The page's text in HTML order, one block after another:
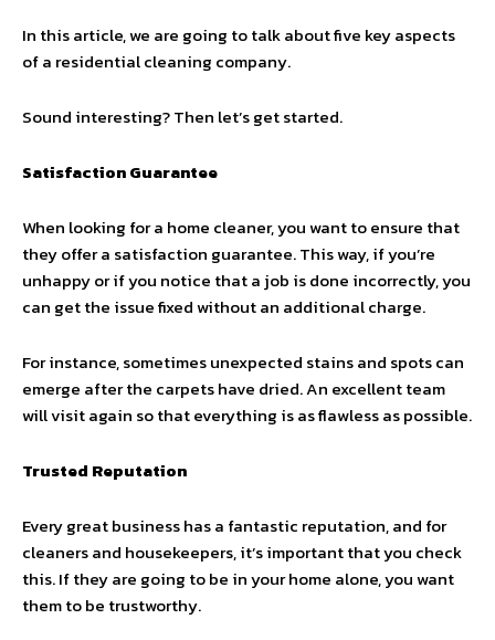
In this article, we are going to talk about five key aspects
of a residential cleaning company.
Sound interesting? Then let’s get started.
Satisfaction Guarantee
When looking for a home cleaner, you want to ensure that
they offer a satisfaction guarantee. This way, if you’re
unhappy or if you notice that a job is done incorrectly, you
can get the issue fixed without an additional charge.
For instance, sometimes unexpected stains and spots can
emerge after the carpets have dried. An excellent team
will visit again so that everything is as flawless as possible.
Trusted Reputation
Every great business has a fantastic reputation, and for
cleaners and housekeepers, it’s important that you check
this. If they are going to be in your home alone, you want
them to be trustworthy.